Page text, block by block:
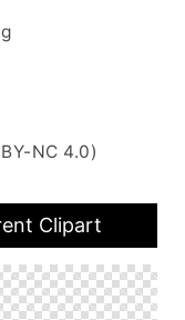
NC 4.0)
Clipart